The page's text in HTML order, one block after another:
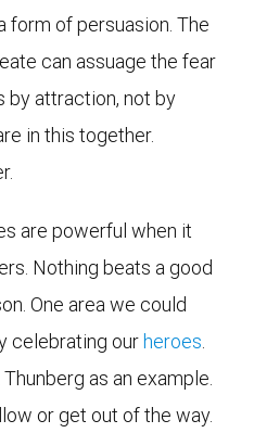
form of persuasion. The
can assuage the fear
by attraction, not by
in this together.
are powerful when it
Nothing beats a good
One area we could
celebrating ourheroes
as an example.
or get out of the way.